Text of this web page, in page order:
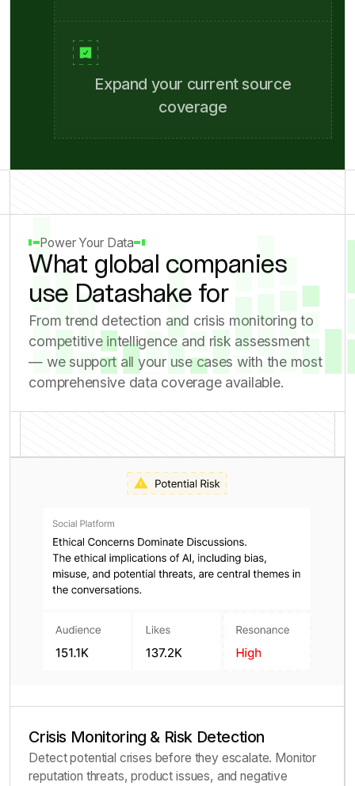
Expand your current source
Power Your Data
What global companies
use Datashake for
From trend detection and crisis monitoring to
competitive intelligence and risk assessment
— we support all your use cases with the most
Crisis Monitoring & Risk Detection
Detect potential crises before they escalate. Monitor